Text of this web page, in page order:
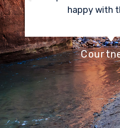
happy with this clinic!
Courtney R.